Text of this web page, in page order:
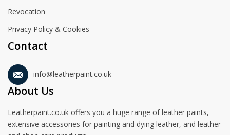
Revocation
Privacy Policy & Cookies
Contact
info@leatherpaint.co.uk
About Us
Leatherpaint.co.uk offers you a huge range of leather paints,
extensive accessories for painting and dying leather, and leather